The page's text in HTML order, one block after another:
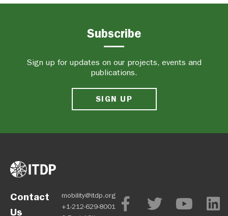
Subscribe
Sign up for updates on our projects, events and
publications.
SIGN UP
Contact
Us
mobility@itdp.org
+1-212-629-8001